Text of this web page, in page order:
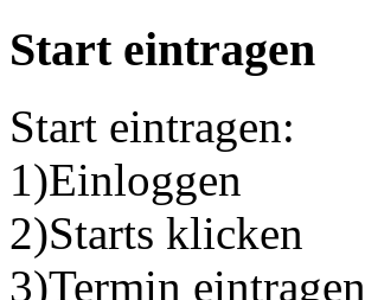
Start eintragen
Start eintragen:
1)Einloggen
2)Starts klicken
3)Termin eintragen